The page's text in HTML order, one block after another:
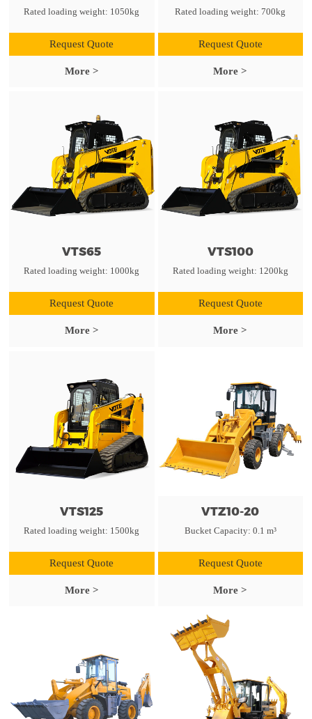
Rated loading weight: 1050kg
Request Quote
More >
Rated loading weight: 700kg
Request Quote
More >
VTS65
Rated loading weight: 1000kg
Request Quote
More >
VTS100
Rated loading weight: 1200kg
Request Quote
More >
VTS125
Rated loading weight: 1500kg
Request Quote
More >
VTZ10-20
Bucket Capacity: 0.1 m³
Request Quote
More >